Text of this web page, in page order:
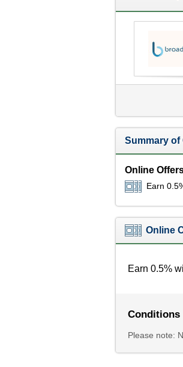
Summary of
Online
Earn
Online
Earn 0.5%
Conditions
Please note: